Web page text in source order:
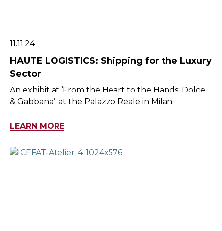
11.11.24
HAUTE LOGISTICS: Shipping for the Luxury
Sector
An exhibit at ‘From the Heart to the Hands: Dolce
& Gabbana’, at the Palazzo Reale in Milan.
LEARN MORE